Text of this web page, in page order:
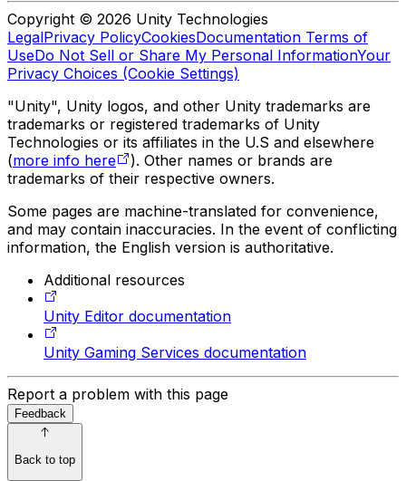
Copyright © 2026 Unity Technologies
LegalPrivacy PolicyCookiesDocumentation Terms of
UseDo Not Sell or Share My Personal InformationYour
Privacy Choices (Cookie Settings)
"Unity", Unity logos, and other Unity trademarks are
trademarks or registered trademarks of Unity
Technologies or its affiliates in the U.S and elsewhere
(more info here
). Other names or brands are
trademarks of their respective owners.
Some pages are machine-translated for convenience,
and may contain inaccuracies. In the event of conflicting
information, the English version is authoritative.
Additional resources
Unity Editor documentation
Unity Gaming Services documentation
Report a problem with this page
Feedback
Back to top